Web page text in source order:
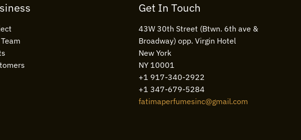
Get In Touch
43W 30th Street (Btwn. 6th ave &
Broadway) opp. Virgin Hotel
New York
NY 10001
+1 917-340-2922
+1 347-679-5284
fatimaperfumesinc@gmail.com